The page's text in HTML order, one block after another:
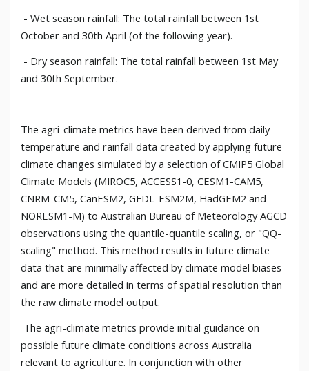
- Wet season rainfall: The total rainfall between 1st
October and 30th April (of the following year).
- Dry season rainfall: The total rainfall between 1st May
and 30th September.
The agri-climate metrics have been derived from daily
temperature and rainfall data created by applying future
climate changes simulated by a selection of CMIP5 Global
Climate Models (MIROC5, ACCESS1-0, CESM1-CAM5,
CNRM-CM5, CanESM2, GFDL-ESM2M, HadGEM2 and
NORESM1-M) to Australian Bureau of Meteorology AGCD
observations using the quantile-quantile scaling, or "QQ-
scaling" method. This method results in future climate
data that are minimally affected by climate model biases
and are more detailed in terms of spatial resolution than
the raw climate model output.
The agri-climate metrics provide initial guidance on
possible future climate conditions across Australia
relevant to agriculture. In conjunction with other